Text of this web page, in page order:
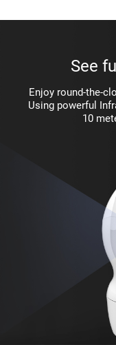
See
Enjoy round-the-
Using powerful
10